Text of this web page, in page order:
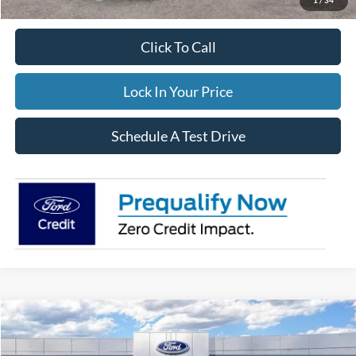
Click To Call
Lock In Your Price
Schedule A Test Drive
2026Ford EscapeActive
$34,544
FINAL PRICE:
$3,806
TOTAL SAVINGS:
Compare Vehicle